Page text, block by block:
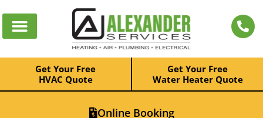
Get Your Free
HVAC Quote
Get Your Free
Water Heater Quote
Online Booking